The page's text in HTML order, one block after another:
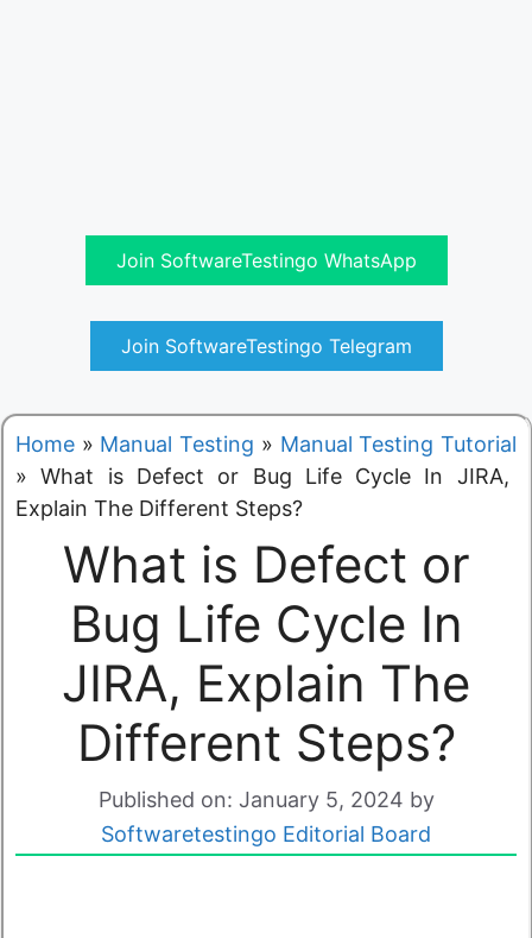
Join SoftwareTestingo WhatsApp
Join SoftwareTestingo Telegram
Home » Manual Testing » Manual Testing Tutorial
»What is Defect or Bug Life Cycle In JIRA,
Explain The Different Steps?
What is Defect or
Bug Life Cycle In
JIRA, Explain The
Different Steps?
Published on: January 5, 2024 by
Softwaretestingo Editorial Board